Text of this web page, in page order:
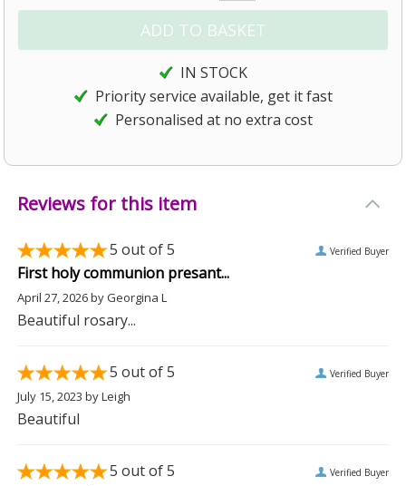
IN STOCK
Priority service available, get it fast
Personalised at no extra cost
Reviews for this item
5 out of 5 Verified Buyer
First holy communion presant...
April 27, 2026byGeorgina L
Beautiful rosary...
5 out of 5 Verified Buyer
July 15, 2023byLeigh
Beautiful
5 out of 5 Verified Buyer